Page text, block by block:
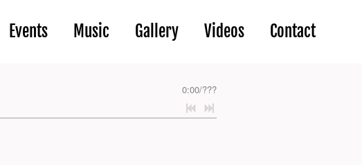
Events Music Gallery Videos Contact
0:00/???